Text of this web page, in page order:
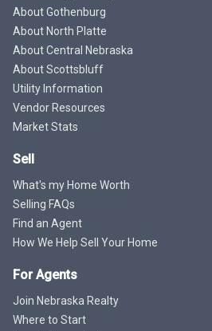
About Gothenburg
About North Platte
About Central Nebraska
About Scottsbluff
Utility Information
Vendor Resources
Market Stats
Sell
What's my Home Worth
Selling FAQs
Find an Agent
How We Help Sell Your Home
For Agents
Join Nebraska Realty
Where to Start